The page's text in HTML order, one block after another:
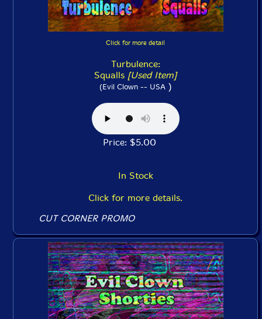
Click for more detail
Turbulence:
Squalls [Used Item]
(Evil Clown -- USA)
Price: $5.00
In Stock
Click for more details.
CUT CORNER PROMO